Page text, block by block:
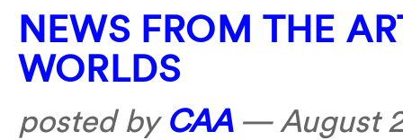
NEWS FROM THE
WORLDS
posted by CAA—August